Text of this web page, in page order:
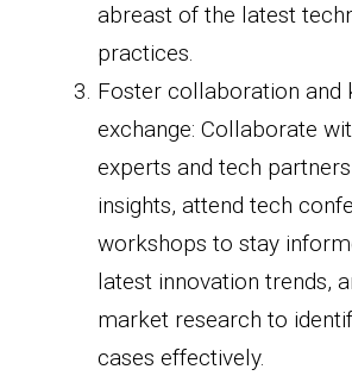
abreast of the latest
practices.
Foster collaboration and
exchange: Collaborate
experts and tech
insights, attend tech
workshops to stay
latest innovation trends,
market research to
cases effectively.